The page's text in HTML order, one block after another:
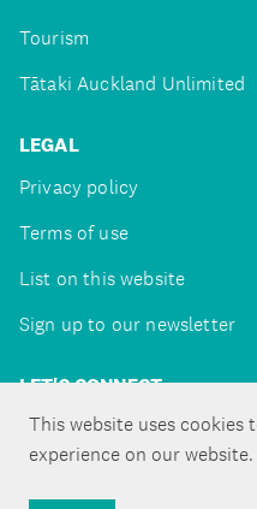
This website uses cookies
experience on our website.
Tourism
Tātaki Auckland Unlimited
LEGAL
Privacy policy
Terms of use
List on this website
Sign up to our newsletter
LET'S CONNECT
Copyright ©Tātaki Auckland